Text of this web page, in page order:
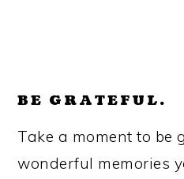
BE GRATEFUL.
Take a moment to be
wonderful memories